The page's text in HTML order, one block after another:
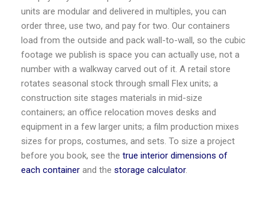
units are modular and delivered in multiples, you can
order three, use two, and pay for two. Our containers
load from the outside and pack wall-to-wall, so the cubic
footage we publish is space you can actually use, not a
number with a walkway carved out of it. A retail store
rotates seasonal stock through small Flex units; a
construction site stages materials in mid-size
containers; an office relocation moves desks and
equipment in a few larger units; a film production mixes
sizes for props, costumes, and sets. To size a project
before you book, see the true interior dimensions of
each container and the storage calculator.